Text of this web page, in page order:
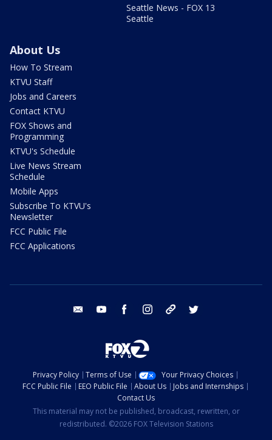
Seattle News - FOX 13
Seattle
About Us
How To Stream
KTVU Staff
Jobs and Careers
Contact KTVU
FOX Shows and
Programming
KTVU's Schedule
Live News Stream
Schedule
Mobile Apps
Subscribe To KTVU's
Newsletter
FCC Public File
FCC Applications
email youtube facebook instagram tik tok
Privacy Policy Terms of Use
Your Privacy Choices
FCC Public File
EEO Public File About Us
Jobs and Internships
Contact Us
This material may not be published, broadcast, rewritten, or
redistributed. ©2026 FOX Television Stations